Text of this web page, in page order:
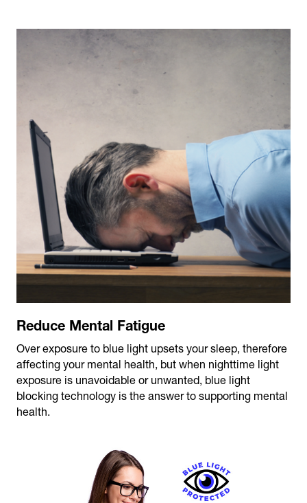
Reduce Mental Fatigue
Over exposure to blue light upsets your sleep, therefore
affecting your mental health, but when nighttime light
exposure is unavoidable or unwanted, blue light
blocking technology is the answer to supporting mental
health.